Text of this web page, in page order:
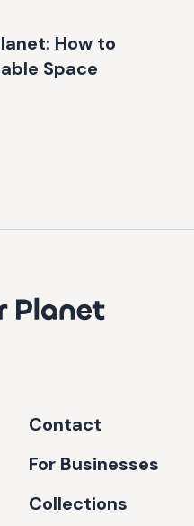
How to
Space
Contact
For Businesses
Collections